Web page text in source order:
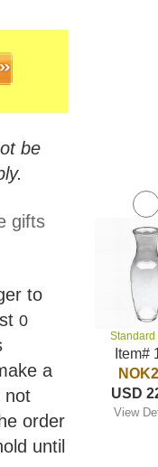
be
gifts
to
0
a
not
order
until
Standard
Item#
USD
View